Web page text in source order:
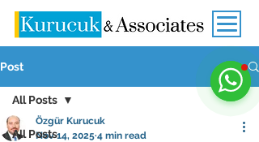
Post
All Posts
All Posts
Özgür Kurucuk
Nov 14, 2025 4 min read